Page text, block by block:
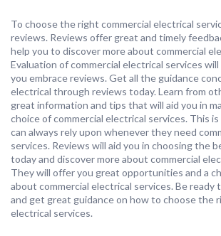
To choose the right commercial electrical
reviews. Reviews offer great and timely
help you to discover more about commercial
Evaluation of commercial electrical services
you embrace reviews. Get all the guidance
electrical through reviews today. Learn from
great information and tips that will aid you in
choice of commercial electrical services. This
can always rely upon whenever they need
services. Reviews will aid you in choosing the
today and discover more about commercial
They will offer you great opportunities and a
about commercial electrical services. Be ready
and get great guidance on how to choose the
electrical services.